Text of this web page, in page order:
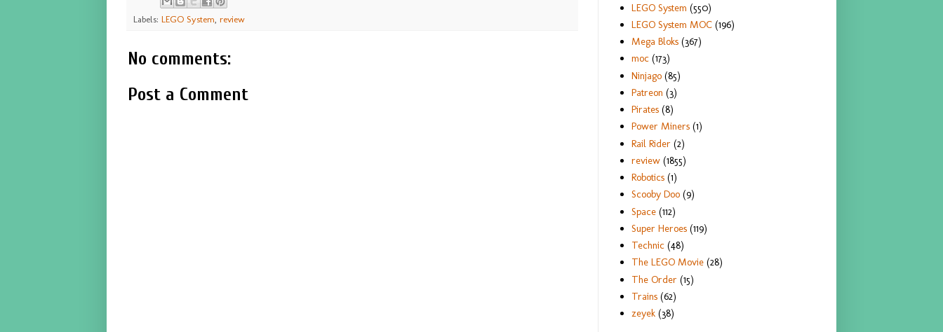
Labels: LEGO System review
No comments:
Post a Comment
LEGO System (550)
LEGO System MOC (196)
Mega Bloks (367)
moc (173)
Ninjago (85)
Patreon (3)
Pirates (8)
Power Miners (1)
Rail Rider (2)
review (1855)
Robotics (1)
Scooby Doo (9)
Space (112)
Super Heroes (119)
Technic (48)
The LEGO Movie (28)
The Order (15)
Trains (62)
zeyek (38)